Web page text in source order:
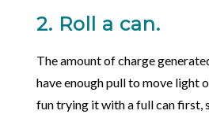
2. Roll a can.
The amount of charge
have enough pull to move light
fun trying it with a full can first,